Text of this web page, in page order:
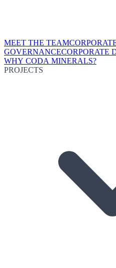
MEET THE TEAM
GOVERNANCECORPORATE
WHY CODA MINERALS?
PROJECTS